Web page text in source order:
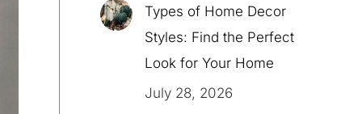
Types of Home Decor
Styles: Find the Perfect
Look for Your Home
July 28, 2026